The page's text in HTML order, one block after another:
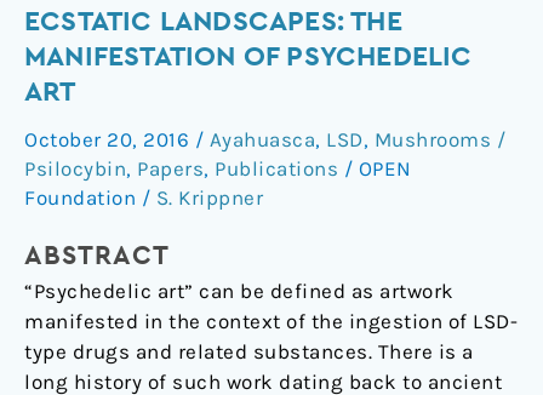
ECSTATIC LANDSCAPES: THE
MANIFESTATION OF PSYCHEDELIC
ART
October 20, 2016 / Ayahuasca, LSD, Mushrooms /
Psilocybin, Papers, Publications / OPEN
Foundation / S. Krippner
ABSTRACT
“Psychedelic art” can be defined as artwork
manifested in the context of the ingestion of LSD-
type drugs and related substances. There is a
long history of such work dating back to ancient
Ecstatic
Landscapes:
The
of
Psychedelic
Art